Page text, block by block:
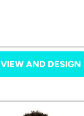
VIEW AND DESIGN